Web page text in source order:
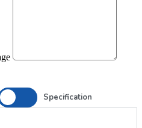
Specification